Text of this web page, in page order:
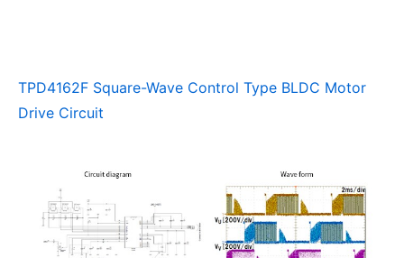
TPD4162F Square-Wave Control Type BLDC Motor
Drive Circuit